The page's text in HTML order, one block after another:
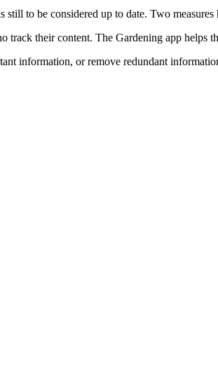
to be considered up to date. Two measures
track their content. The Gardening app helps
information, or remove redundant